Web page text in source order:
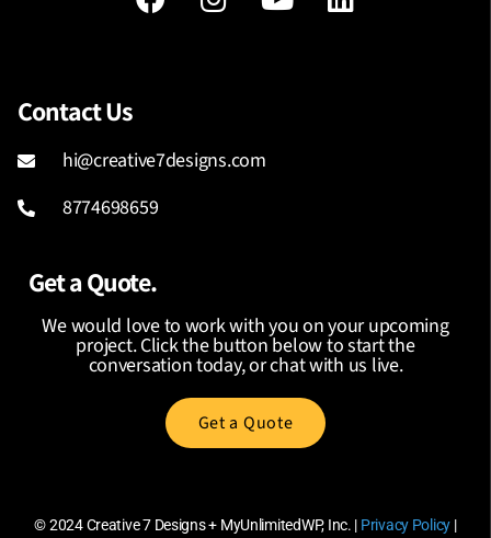
Contact Us
hi@creative7designs.com
8774698659
Get a Quote.
We would love to work with you on your upcoming
project. Click the button below to start the
conversation today, or chat with us live.
Get a Quote
© 2024Creative 7 Designs + MyUnlimitedWP, Inc. | Privacy Policy |